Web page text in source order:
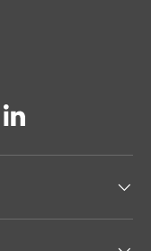
LinkedIn